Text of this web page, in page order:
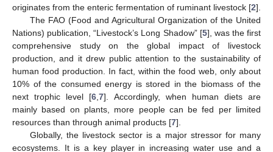
originates from the enteric fermentation of ruminant livestock [2].
The FAO (Food and Agricultural Organization of the United
Nations) publication, “Livestock’s Long Shadow” [5], was the first
comprehensive study on the global impact of livestock
production, and it drew public attention to the sustainability of
human food production. In fact, within the food web, only about
10% of the consumed energy is stored in the biomass of the
next trophic level [6 ,7]. Accordingly, when human diets are
mainly based on plants, more people can be fed per limited
resources than through animal products [7].
Globally, the livestock sector is a major stressor for many
ecosystems. It is a key player in increasing water use and a